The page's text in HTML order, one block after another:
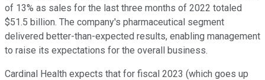
of 13% as sales for the last three months of 2022 totaled
$51.5 billion. The company's pharmaceutical segment
delivered better-than-expected results, enabling management
to raise its expectations for the overall business.
Cardinal Health expects that for fiscal 2023 (which goes up